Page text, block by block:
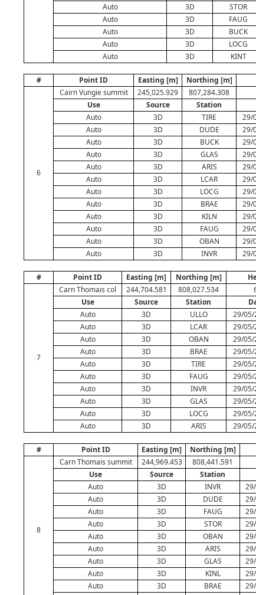
Auto
3D STOR
Auto
3D FAUG
Auto
3D BUCK
Auto
3D LOCG
Auto
3D KINT
# Point ID Easting [m] Northing [m]
6
Cairn Vungie summit 245,025.929 807,284.308
Use
Source Station
Auto
3D TIRE 29/
Auto
3D DUDE 29/
Auto
3D BUCK 29/
Auto
3D GLAS 29/
Auto
3D ARIS 29/
Auto
3D LCAR 29/
Auto
3D LOCG 29/
Auto
3D BRAE 29/
Auto
3D KILN 29/
Auto
3D FAUG 29/
Auto
3D OBAN 29/
Auto
3D INVR 29/
# Point ID Easting [m] Northing [m]
7
Carn Thomais col 244,704.581 808,027.534
Use
Source Station
Auto
3D ULLO 29/05/
Auto
3D LCAR 29/05/
Auto
3D OBAN 29/05/
Auto
3D BRAE 29/05/
Auto
3D TIRE 29/05/
Auto
3D FAUG 29/05/
Auto
3D INVR 29/05/
Auto
3D GLAS 29/05/
Auto
3D LOCG 29/05/
Auto
3D ARIS 29/05/
# Point ID Easting [m] Northing [m]
8
Carn Thomais summit 244,969.453 808,441.591
Use
Source Station
Auto
3D INVR
Auto
3D DUDE
Auto
3D FAUG
Auto
3D STOR
Auto
3D OBAN
Auto
3D ARIS
Auto
3D GLAS
Auto
3D KINL
Auto
3D BRAE